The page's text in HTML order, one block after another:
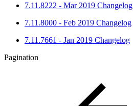
7.11.8222 - Mar 2019 Changelog
7.11.8000 - Feb 2019 Changelog
7.11.7661 - Jan 2019 Changelog
Pagination